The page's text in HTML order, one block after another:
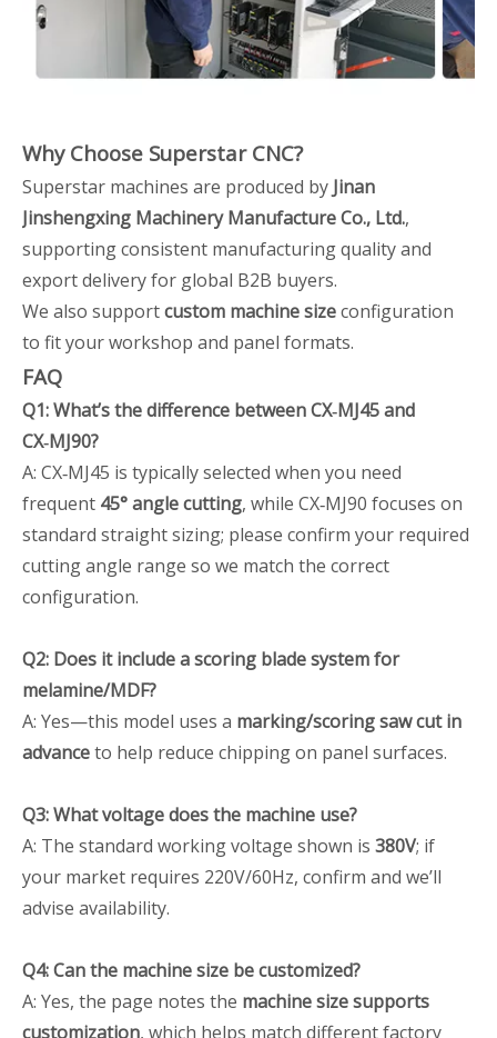
Why Choose Superstar CNC?
Superstar machines are produced by Jinan
Jinshengxing Machinery Manufacture Co., Ltd.,
supporting consistent manufacturing quality and
export delivery for global B2B buyers.
We also supportcustom machine sizeconfiguration
to fit your workshop and panel formats.
FAQ
Q1: What’s the difference between CX‑MJ45 and
CX‑MJ90?
A: CX‑MJ45 is typically selected when you need
frequent 45° angle cutting, while CX‑MJ90 focuses on
standard straight sizing; please confirm your required
cutting angle range so we match the correct
configuration.
Q2: Does it include a scoring blade system for
melamine/MDF?
A: Yes—this model uses a marking/scoring saw cut in
advanceto help reduce chipping on panel surfaces.
Q3: What voltage does the machine use?
A: The standard working voltage shown is 380V; if
your market requires 220V/60Hz, confirm and we’ll
advise availability.
Q4: Can the machine size be customized?
A: Yes, the page notes the machine size supports
customization, which helps match different factory